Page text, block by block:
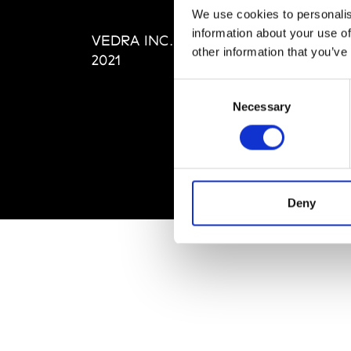
We use cookies to
information about your use
other information that
Necessary
Deny
VEDRA INC. © Modemonline
2021